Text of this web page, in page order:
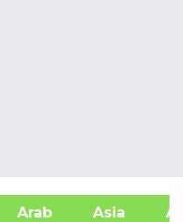
Arab Asia